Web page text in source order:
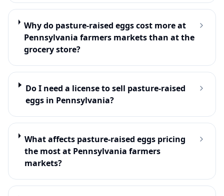
Why do pasture-raised eggs cost more at
Pennsylvania farmers markets than at the
grocery store?
Do I need a license to sell pasture-raised
eggs in Pennsylvania?
What affects pasture-raised eggs pricing
the most at Pennsylvania farmers
markets?